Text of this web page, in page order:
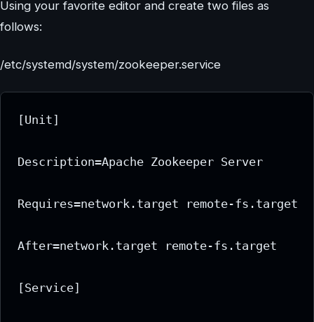
Using your favorite editor and create two files as
follows:
/etc/systemd/system/zookeeper.service
[Unit]
Description=Apache Zookeeper Server
Requires=network.target remote-fs.target
After=network.target remote-fs.target
[Service]